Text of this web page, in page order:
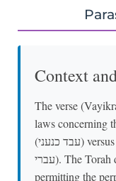
Context
The verse
laws concerning
(עבד כנעני) versus Jewish indentured servants (עבד
עברי). The Torah distinguishes between the two,
permitting the